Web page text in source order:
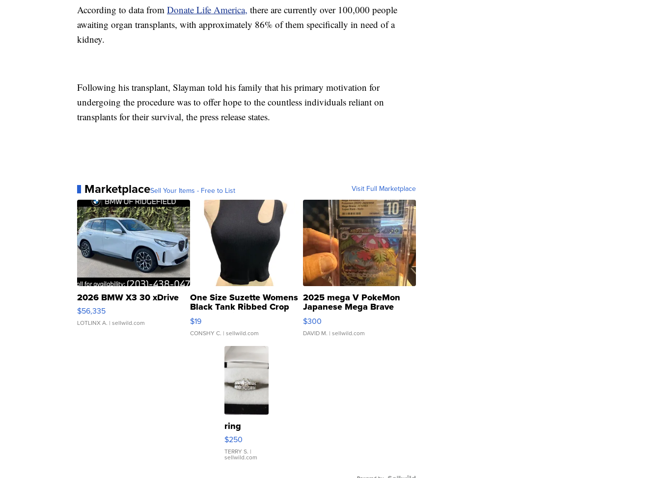
According to data from Donate Life America, there are currently over 100,000 people
awaiting organ transplants, with approximately 86% of them specifically in need of a
kidney.
Following his transplant, Slayman told his family that his primary motivation for
undergoing the procedure was to offer hope to the countless individuals reliant on
transplants for their survival, the press release states.
MarketplaceSell Your Items - Free to List Visit Full Marketplace
2026 BMW X3 30 xDrive
$56,335
LOTLINX A. | sellwild.com
One Size Suzette Womens
Black Tank Ribbed Crop
Asymmetrical ...
$19
CONSHY C. | sellwild.com
2025 mega V PokeMon
Japanese Mega Brave
076/063 Super Rare H...
$300
DAVID M. | sellwild.com
ring
$250
TERRY S. |
sellwild.com